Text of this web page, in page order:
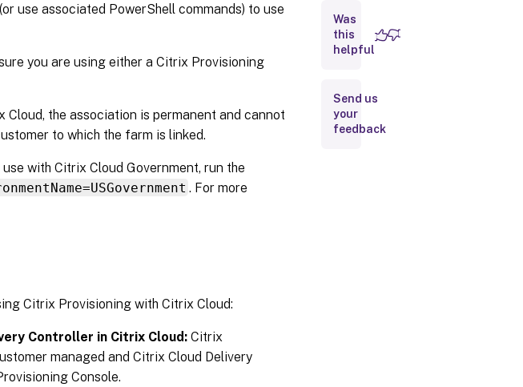
use associated PowerShell commands) to use
you are using either a Citrix Provisioning
the association is permanent and cannot
to which the farm is linked.
with Citrix Cloud Government, run the
. For more
Citrix Provisioning with Citrix Cloud:
Controller in Citrix Cloud:Citrix
managed and Citrix Cloud Delivery
Console.
Citrix
Setup
wizard in
the Citrix
Was
this
helpful
Send us
your
feedback